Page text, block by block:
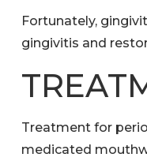
Fortunately,
gingivitis and
Treatment for
medicated